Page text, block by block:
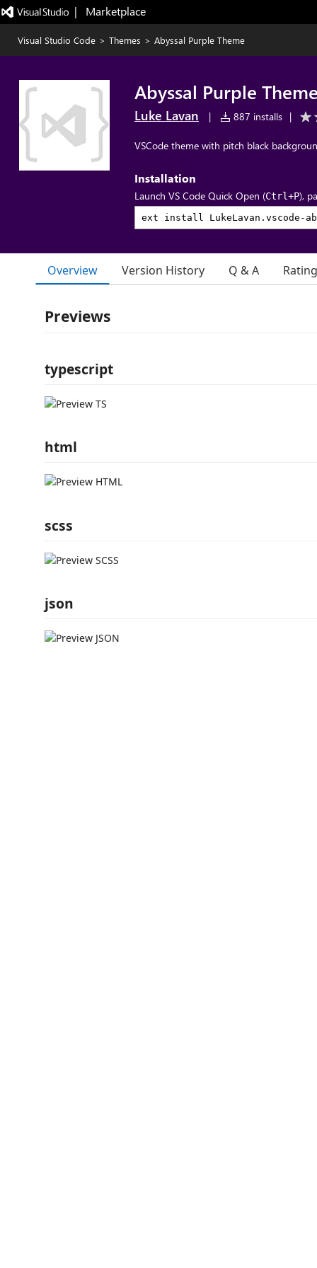
|   Marketplace
Visual Studio Code > Themes > Abyssal Purple Theme
Abyssal Purple
Luke Lavan | 887 installs |
VSCode theme with pitch black
Installation
Launch VS Code Quick Open (Ctrl+P),
Overview Version History Q & A
Previews
typescript
html
scss
json